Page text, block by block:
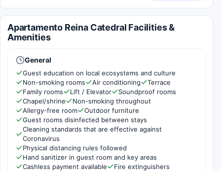
Apartamento Reina Catedral Facilities &
Amenities
General
Guest education on local ecosystems and culture
Non-smoking rooms
Air conditioning
Terrace
Family rooms
Lift / Elevator
Soundproof rooms
Chapel/shrine
Non-smoking throughout
Allergy-free room
Outdoor furniture
Guest rooms disinfected between stays
Cleaning standards that are effective against
Coronavirus
Physical distancing rules followed
Hand sanitizer in guest room and key areas
Cashless payment available
Fire extinguishers